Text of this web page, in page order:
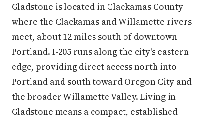
Gladstone is located in Clackamas County
where the Clackamas and Willamette rivers
meet, about 12 miles south of downtown
Portland. I-205 runs along the city's eastern
edge, providing direct access north into
Portland and south toward Oregon City and
the broader Willamette Valley. Living in
Gladstone means a compact, established